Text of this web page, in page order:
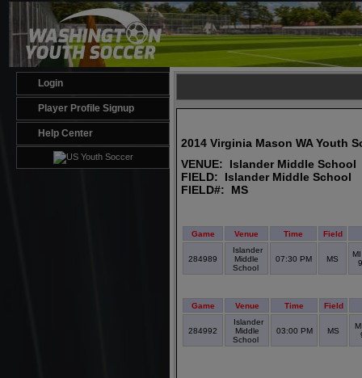
Login
Player Profile Signup
Help Center
2014 Virginia Mason WA Youth
VENUE: Islander Middle School
FIELD: Islander Middle School
FIELD#: MS
Game Venue Time Field
284989
Islander
Middle
School
07:30 PM MS
Game Venue Time Field
284992
Islander
Middle
School
03:00 PM MS